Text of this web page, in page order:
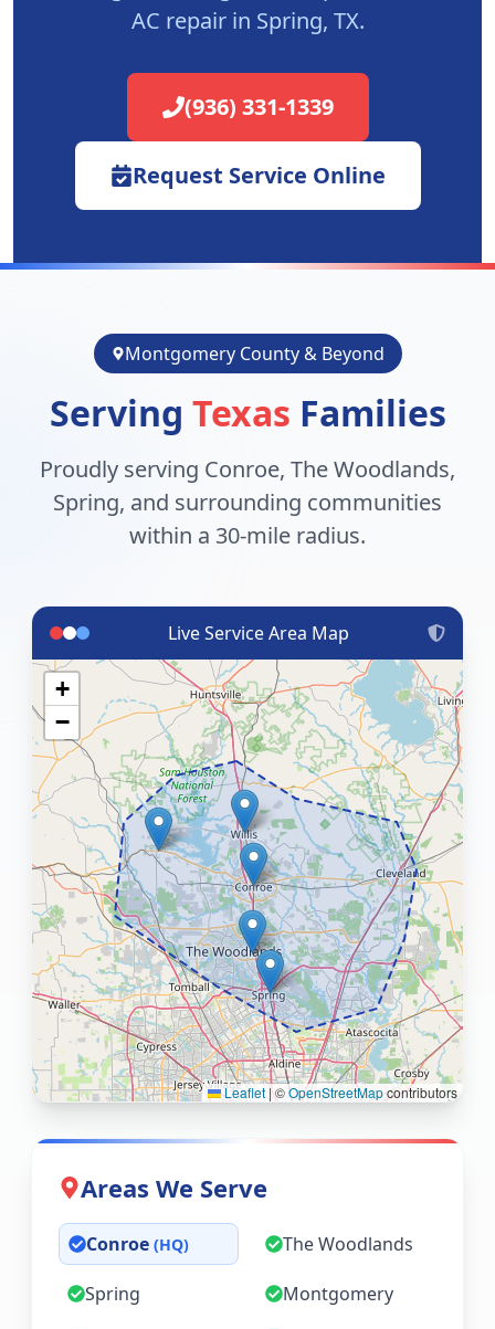
AC repair in Spring, TX.
(936) 331-1339
Request Service Online
Montgomery County & Beyond
Serving Texas Families
Proudly serving Conroe, The Woodlands,
Spring, and surrounding communities
within a 30-mile radius.
Live Service Area Map
+
−
Leaflet |©OpenStreetMapcontributors
Areas We Serve
Conroe (HQ) The Woodlands
Spring
Montgomery